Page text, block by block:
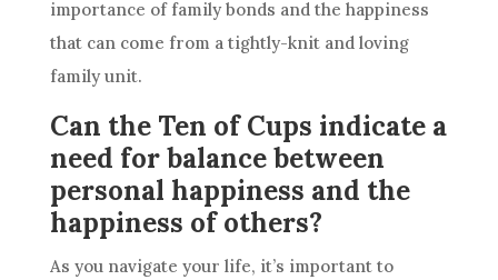
importance of family bonds and the happiness
that can come from a tightly-knit and loving
family unit.
Can the Ten of Cups indicate a
need for balance between
personal happiness and the
happiness of others?
As you navigate your life, it’s important to